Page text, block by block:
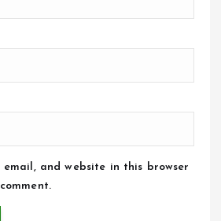
email, and website in this browser